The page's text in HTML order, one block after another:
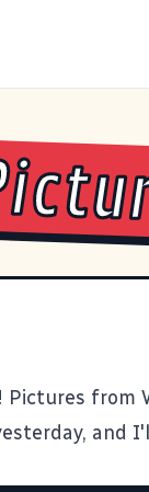
Pictures from
and